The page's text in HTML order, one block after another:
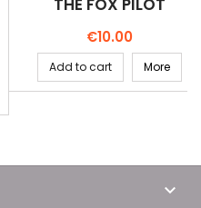
THE FOX PILOT
Price
€10.00
Add to cart More
